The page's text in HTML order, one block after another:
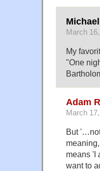
March
My
"One
Adam
March
But
means 'I
want to